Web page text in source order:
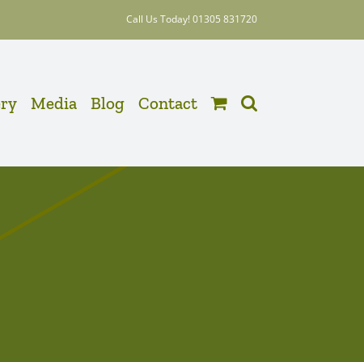
Call Us Today! 01305 831720
Media Blog Contact